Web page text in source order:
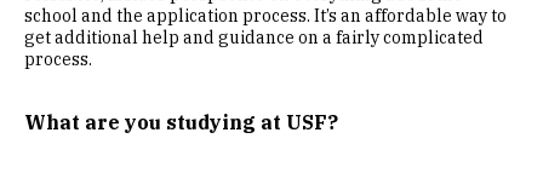
school and the application process. It’s an affordable way to
get additional help and guidance on a fairly complicated
process.
What are you studying at USF?